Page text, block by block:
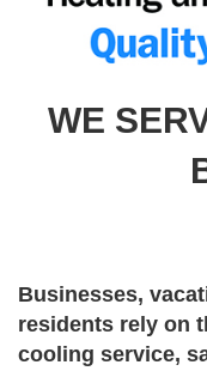
continue
come!
WE
Businesses,
residents rely on
cooling service,